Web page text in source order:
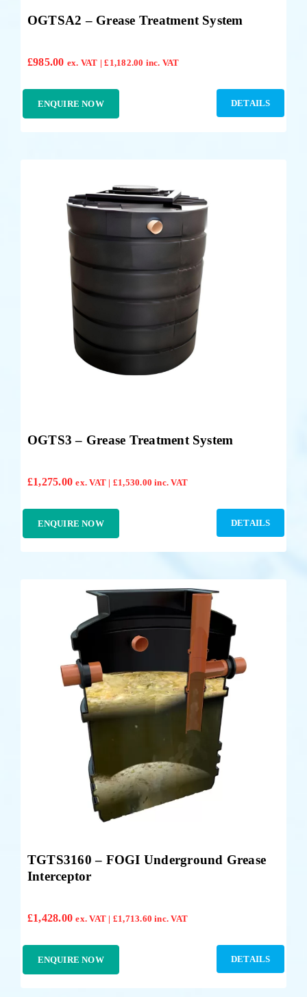
OGTSA2 – Grease Treatment System
£985.00 ex. VAT |£ 1,182.00 inc. VAT
ENQUIRE NOW DETAILS
OGTS3 – Grease Treatment System
£1,275.00 ex. VAT | £1,530.00 inc. VAT
ENQUIRE NOW DETAILS
TGTS3160 – FOGI Underground Grease
Interceptor
£1,428.00 ex. VAT | £1,713.60 inc. VAT
ENQUIRE NOW DETAILS